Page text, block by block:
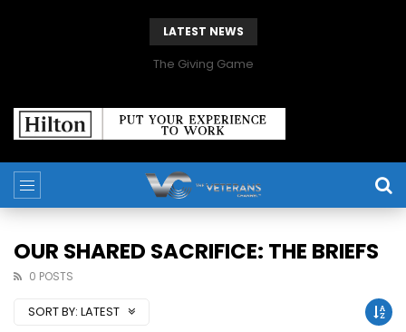
LATEST NEWS
The Giving Game
OUR SHARED SACRIFICE: THE BRIEFS
0 POSTS
SORT BY: LATEST